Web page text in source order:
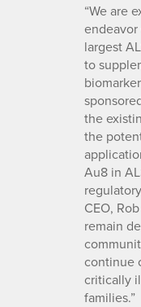
“We are
largest
to
the
the
Au8 in
CEO,
remain
continue
critically
families.”